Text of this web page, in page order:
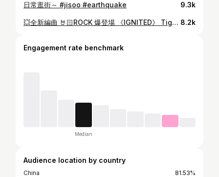
日常逛街～ #jisoo #earthquake 9.3k
💥全新編曲 🤘🏻ROCK 爆登場 《IGNITED》 Tiger @ MIRROR x ROVER 曲：王雙駿 詞：陳詠謙 編：ROVER & 天衡 監：ROVER & 天衡 Produced by ROVER & 天衡 All vocals by ROVER / Tiger @ MIRROR All vocals recorded by ROVER / 天衡 All vocals edited by Jason Loi / 天衡 Guitars by Tiger @ MIRROR / 天衡 / Samirze Kong / 亨仔 Bass by Kim Drums by Jason Loi Programmimg by 天衡 Mixed by Stefan Mastered by Jimi 14.07.2025 12:00 各大音樂平台上架 14.07.2025 21:00 ROVER YouTube Channel MV 首播 #Ignited #TigerYau #ROVERweare 8.2k
Engagement rate benchmark
Median
Audience location by country
China
81.53%